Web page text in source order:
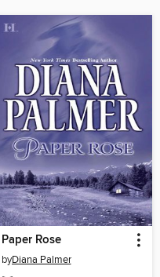
Paper Rose
byDiana Palmer